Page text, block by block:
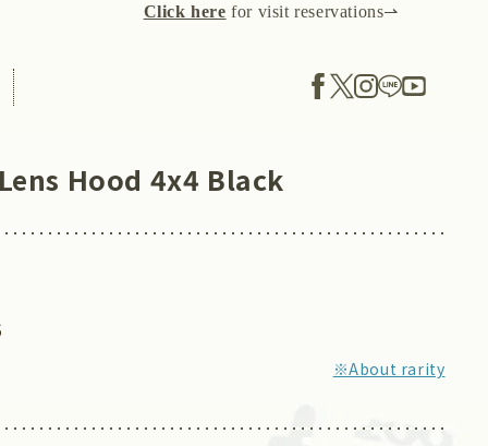
Click here for visit reservations⇀
Hood 4x4 Black
※About rarity